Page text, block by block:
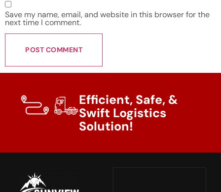
Save my name, email, and website in this browser for the
next time I comment.
Efficient, Safe, &
Swift Logistics
Solution!